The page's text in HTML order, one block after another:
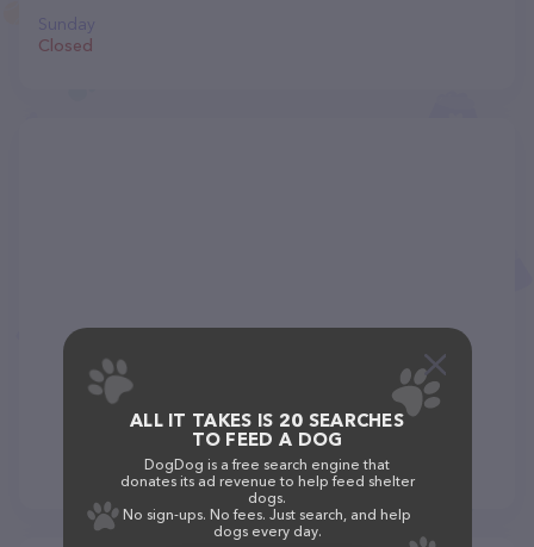
Sunday
Closed
ALL IT TAKES IS 20 SEARCHES
TO FEED A DOG
DogDog is a free search engine that
donates its ad revenue to help feed shelter
dogs.
No sign-ups. No fees. Just search, and help
dogs every day.